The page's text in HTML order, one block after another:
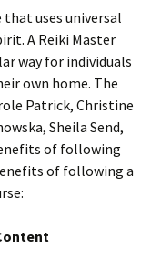
that uses universal
A Reiki Master
way for individuals
own home. The
Patrick, Christine
Sheila Send,
of following
of following a